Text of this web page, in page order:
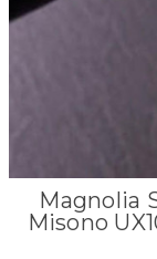
Magnolia
Misono